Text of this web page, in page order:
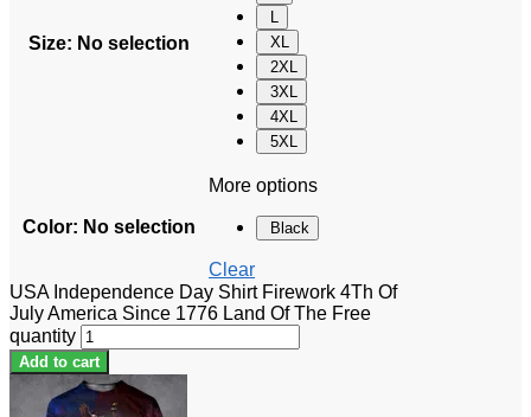
Size: No selection
L
XL
2XL
3XL
4XL
5XL
Color: No selection
More options
Black
Clear
USA Independence Day Shirt Firework 4Th Of
July America Since 1776 Land Of The Free
quantity
Add to cart